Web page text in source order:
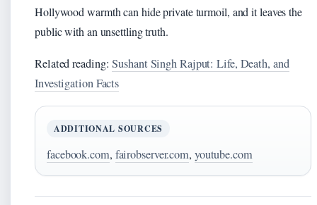
Hollywood warmth can hide private turmoil, and it leaves the
public with an unsettling truth.
Related reading:Sushant Singh Rajput: Life, Death, and
Investigation Facts
ADDITIONAL SOURCES
facebook.com, fairobserver.com, youtube.com